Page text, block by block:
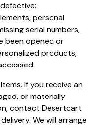
personal
serial numbers,
been opened or
products,
If you receive an
or materially
contact Desertcart
We will arrange